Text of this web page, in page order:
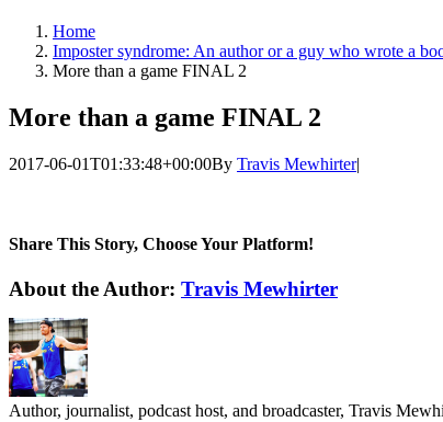
Home
Imposter syndrome: An author or a guy who wrote a
More than a game FINAL 2
More than a game FINAL 2
2017-06-01T01:33:48+00:00By Travis Mewhirter|
Share This Story, Choose Your Platform!
Facebook
Twitter
LinkedIn
WhatsApp
Telegram
Email
About the Author: Travis Mewhirter
Author, journalist, podcast host, and broadcaster, Travis